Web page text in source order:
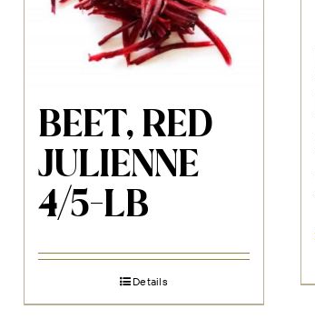
BEET, RED
JULIENNE
4/5-LB
Details